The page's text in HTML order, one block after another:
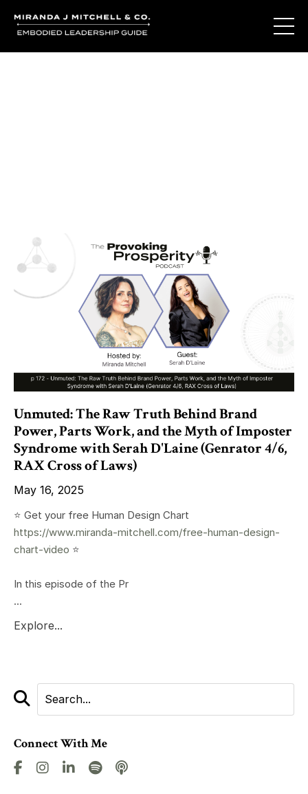
Unmuted: The Raw Truth Behind Brand
Power, Parts Work, and the Myth of Imposter
Syndrome with Serah D'Laine (Genrator 4/6,
RAX Cross of Laws)
May 16, 2025
⭐️ Get your free Human Design Chart
https://www.miranda-mitchell.com/free-human-design-
chart-video ⭐️
In this episode of the Pr
...
Explore...
Connect With Me